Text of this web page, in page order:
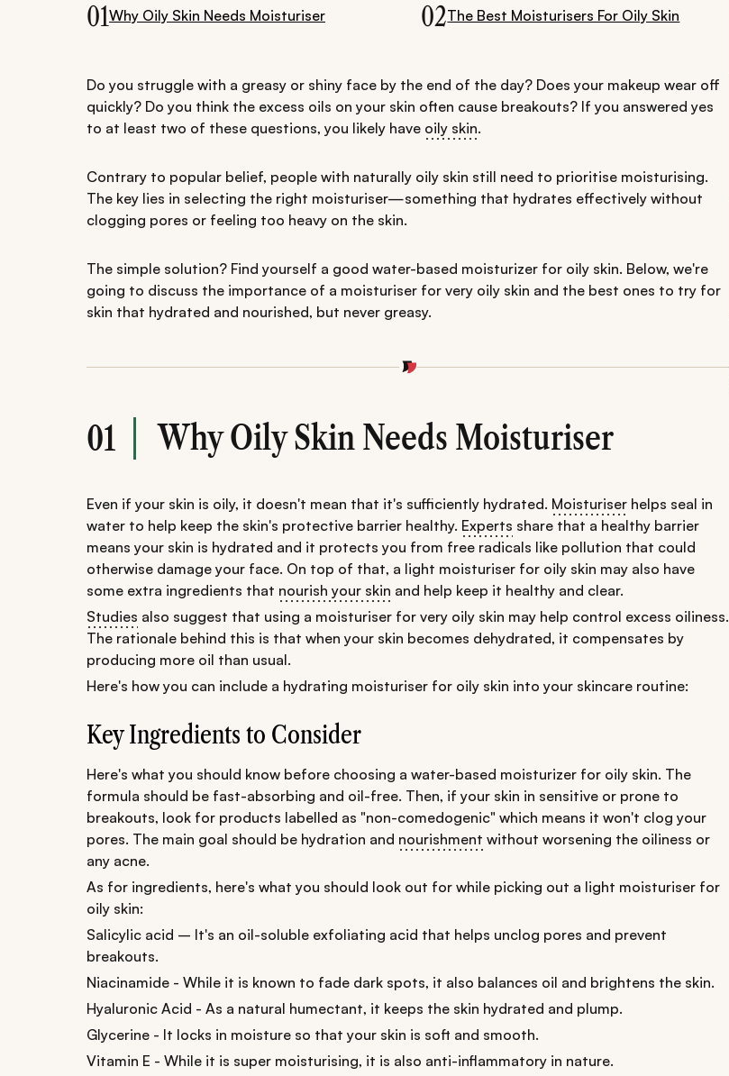
01Why Oily Skin Needs Moisturiser 02The Best Moisturisers For Oily Skin
Do you struggle with a greasy or shiny face by the end of the day? Does your makeup wear off
quickly? Do you think the excess oils on your skin often cause breakouts? If you answered yes
to at least two of these questions, you likely have oily skin.
Contrary to popular belief, people with naturally oily skin still need to prioritise moisturising.
The key lies in selecting the right moisturiser—something that hydrates effectively without
clogging pores or feeling too heavy on the skin.
The simple solution? Find yourself a good water-based moisturizer for oily skin. Below, we're
going to discuss the importance of a moisturiser for very oily skin and the best ones to try for
skin that hydrated and nourished, but never greasy.
01 Why Oily Skin Needs Moisturiser
Even if your skin is oily, it doesn't mean that it's sufficiently hydrated. Moisturiser helps seal in
water to help keep the skin's protective barrier healthy. Experts share that a healthy barrier
means your skin is hydrated and it protects you from free radicals like pollution that could
otherwise damage your face. On top of that, a light moisturiser for oily skin may also have
some extra ingredients that nourish your skin and help keep it healthy and clear.
Studies also suggest that using a moisturiser for very oily skin may help control excess oiliness.
The rationale behind this is that when your skin becomes dehydrated, it compensates by
producing more oil than usual.
Here's how you can include a hydrating moisturiser for oily skin into your skincare routine:
Key Ingredients to Consider
Here's what you should know before choosing a water-based moisturizer for oily skin. The
formula should be fast-absorbing and oil-free. Then, if your skin in sensitive or prone to
breakouts, look for products labelled as "non-comedogenic" which means it won't clog your
pores. The main goal should be hydration and nourishment without worsening the oiliness or
any acne.
As for ingredients, here's what you should look out for while picking out a light moisturiser for
oily skin:
Salicylic acid – It's an oil-soluble exfoliating acid that helps unclog pores and prevent
breakouts.
Niacinamide - While it is known to fade dark spots, it also balances oil and brightens the skin.
Hyaluronic Acid - As a natural humectant, it keeps the skin hydrated and plump.
Glycerine - It locks in moisture so that your skin is soft and smooth.
Vitamin E - While it is super moisturising, it is also anti-inflammatory in nature.